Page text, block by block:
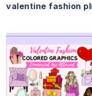
valentine fashion